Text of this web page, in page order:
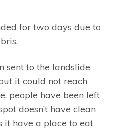
for two days due to
sent to the landslide
it could not reach
people have been left
doesn’t have clean
it have a place to eat